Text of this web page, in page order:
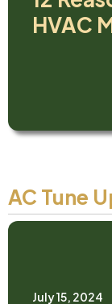
HVAC
AC Tune
July 15, 2024